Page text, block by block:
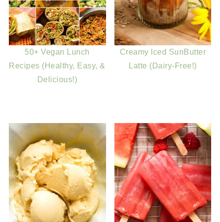
50+ Vegan Lunch
Recipes (Healthy, Easy, &
Delicious!)
Creamy Iced SunButter
Latte (Dairy-Free!)